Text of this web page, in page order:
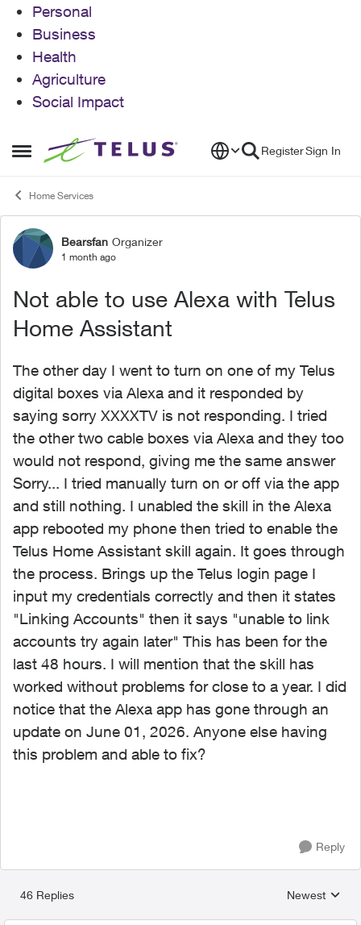
Personal
Business
Health
Agriculture
Social Impact
Open Side Menu
Skip to content RegisterSign In
Home Services
Forum Discussion
Bearsfan Organizer
1 month ago
Not able to use Alexa with Telus
Home Assistant
The other day I went to turn on one of my Telus
digital boxes via Alexa and it responded by
saying sorry XXXXTV is not responding. I tried
the other two cable boxes via Alexa and they too
would not respond, giving me the same answer
Sorry... I tried manually turn on or off via the app
and still nothing. I unabled the skill in the Alexa
app rebooted my phone then tried to enable the
Telus Home Assistant skill again. It goes through
the process. Brings up the Telus login page I
input my credentials correctly and then it states
"Linking Accounts" then it says "unable to link
accounts try again later" This has been for the
last 48 hours. I will mention that the skill has
worked without problems for close to a year. I did
notice that the Alexa app has gone through an
update on June 01, 2026. Anyone else having
this problem and able to fix?
Reply
46 Replies
Replies
Newest